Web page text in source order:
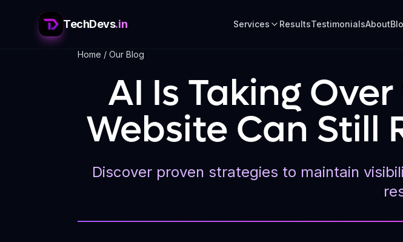
TechDevs.in Services ResultsTestimonialsAbout
Home / Our Blog
AI Is Taking
Website Can Still
Discover proven strategies to maintain